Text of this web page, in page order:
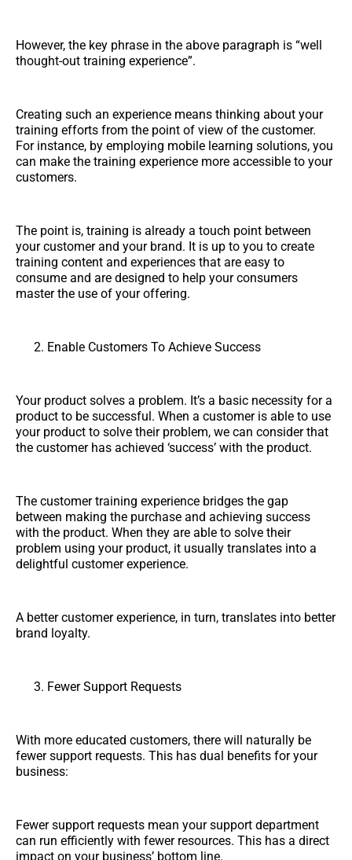
However, the key phrase in the above paragraph is “well
thought-out training experience”.
Creating such an experience means thinking about your
training efforts from the point of view of the customer.
For instance, by employing mobile learning solutions, you
can make the training experience more accessible to your
customers.
The point is, training is already a touch point between
your customer and your brand. It is up to you to create
training content and experiences that are easy to
consume and are designed to help your consumers
master the use of your offering.
Enable Customers To Achieve Success
Your product solves a problem. It’s a basic necessity for a
product to be successful. When a customer is able to use
your product to solve their problem, we can consider that
the customer has achieved ‘success’ with the product.
The customer training experience bridges the gap
between making the purchase and achieving success
with the product. When they are able to solve their
problem using your product, it usually translates into a
delightful customer experience.
A better customer experience, in turn, translates into better
brand loyalty.
Fewer Support Requests
With more educated customers, there will naturally be
fewer support requests. This has dual benefits for your
business:
Fewer support requests mean your support department
can run efficiently with fewer resources. This has a direct
impact on your business’ bottom line.